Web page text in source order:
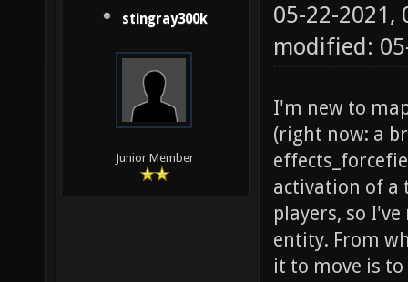
stingray300k
Junior Member
05-22-2021,
modified:
I'm new to
(right now: a
activation of a
players, so
entity. From
it to move is